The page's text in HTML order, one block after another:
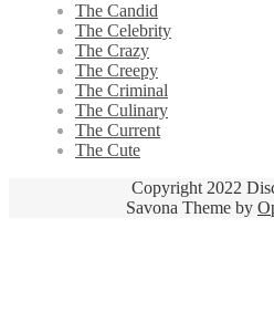
The Candid
The Celebrity
The Crazy
The Creepy
The Criminal
The Culinary
The Current
The Cute
Copyright 2022
Savona Theme by